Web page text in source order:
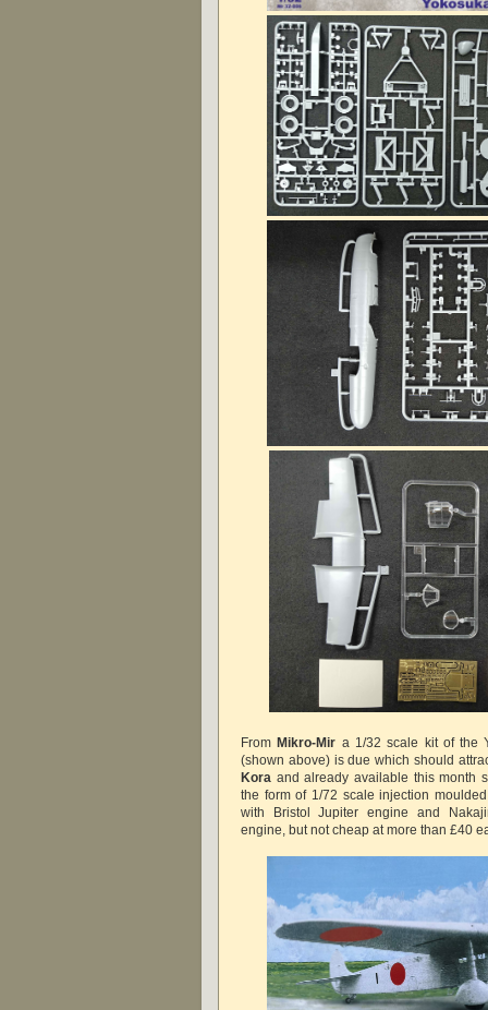
FromMikro-Mir a 1/32 scale kit of the
(shown above) is due which should
Kora and already available this month
the form of 1/72 scale injection
with Bristol Jupiter engine and
engine, but not cheap at more than £40